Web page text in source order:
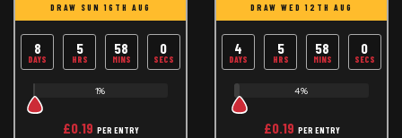
DRAW SUN 16TH AUG
8
DAYS
5
HRS
57
MINS
59
SECS
1%
£0.19 PER ENTRY
DRAW WED 12TH AUG
4
DAYS
5
HRS
57
MINS
59
SECS
4%
£0.19 PER ENTRY